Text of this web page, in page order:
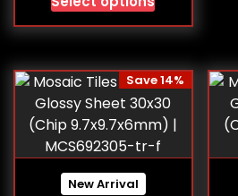
New Arrival
Save 14%